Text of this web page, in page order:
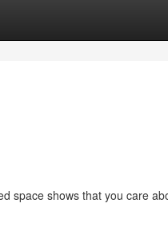
space shows that you care